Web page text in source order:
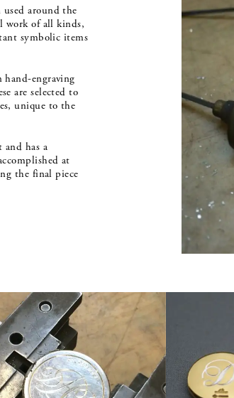
around the
work of all kinds,
symbolic items
engraving
are selected to
unique to the
has a
at
the final piece